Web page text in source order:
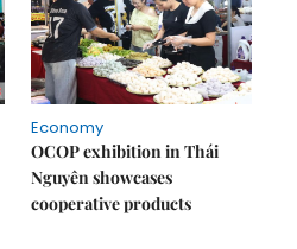
Economy
OCOP exhibition in Thái
Nguyên showcases
cooperative products